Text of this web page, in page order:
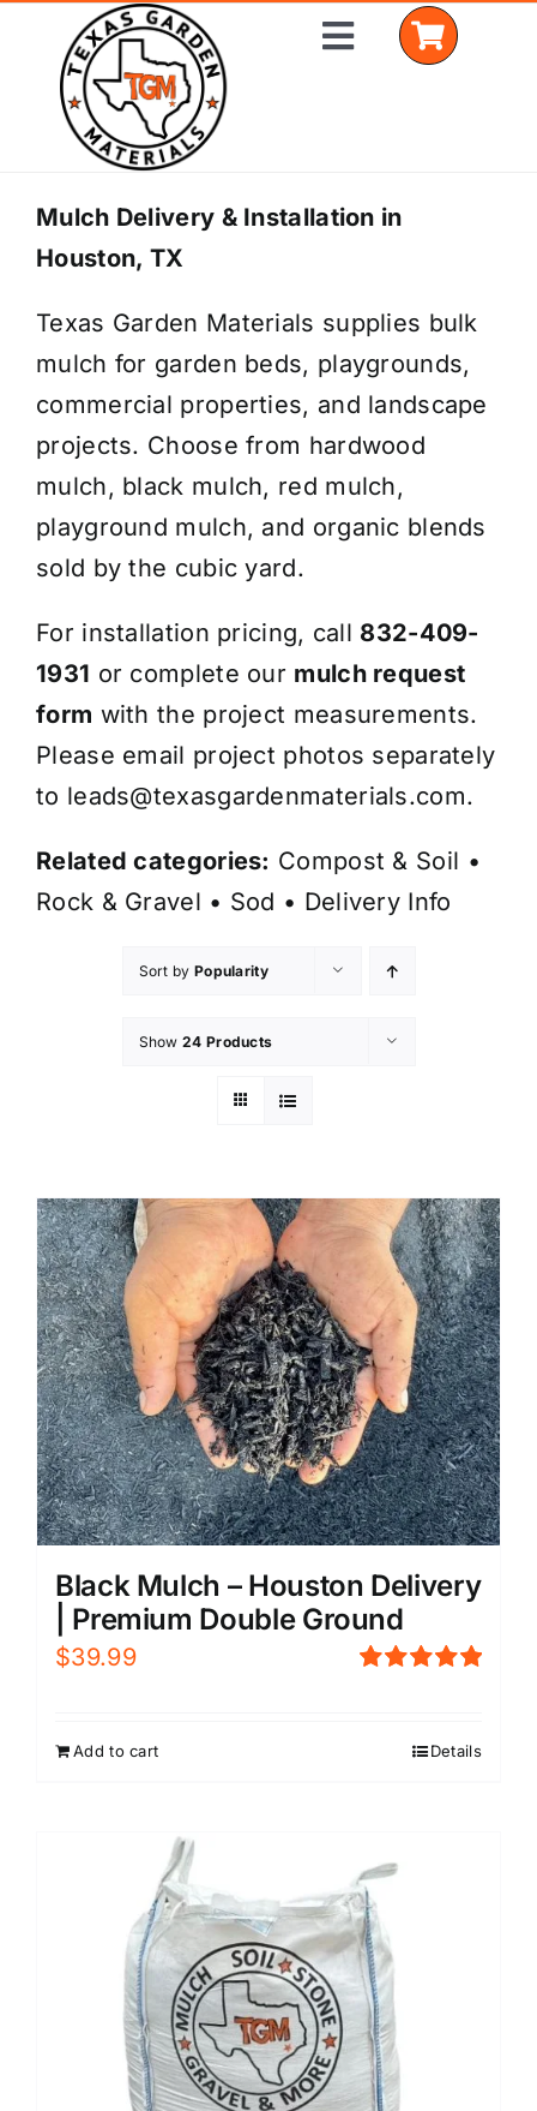
content
Toggle
Home
Shop Materials
Delivery Areas
Coverage Calculator
Installation Services
Get a Quote
Mulch Delivery & Installation in
Houston, TX
Texas Garden Materials supplies bulk
mulch for garden beds, playgrounds,
commercial properties, and landscape
projects. Choose from hardwood
mulch, black mulch, red mulch,
playground mulch, and organic blends
sold by the cubic yard.
For installation pricing, call 832-409-
1931 or complete our mulch request
form with the project measurements.
Please email project photos separately
to leads@texasgardenmaterials.com.
Related categories: Compost & Soil •
Rock & Gravel • Sod • Delivery Info
Sort by Popularity
Show 24 Products
Black Mulch – Houston Delivery
| Premium Double Ground
$39.99
Add to cart Details